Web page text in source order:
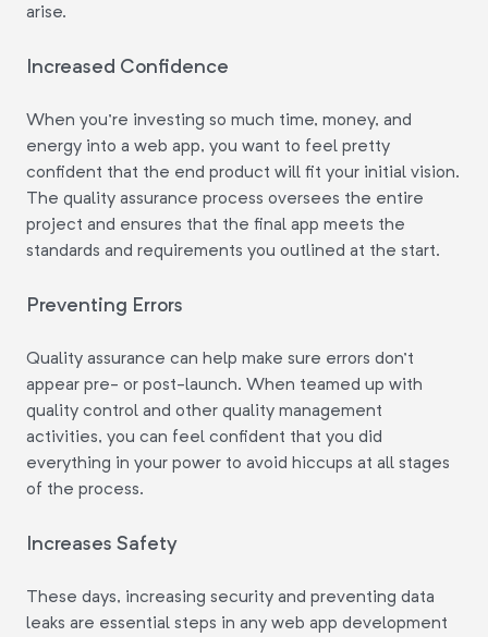
arise.
Increased Confidence
When you're investing so much time, money, and
energy into a web app, you want to feel pretty
confident that the end product will fit your initial vision.
The quality assurance process oversees the entire
project and ensures that the final app meets the
standards and requirements you outlined at the start.
Preventing Errors
Quality assurance can help make sure errors don't
appear pre- or post-launch. When teamed up with
quality control and other quality management
activities, you can feel confident that you did
everything in your power to avoid hiccups at all stages
of the process.
Increases Safety
These days, increasing security and preventing data
leaks are essential steps in any web app development